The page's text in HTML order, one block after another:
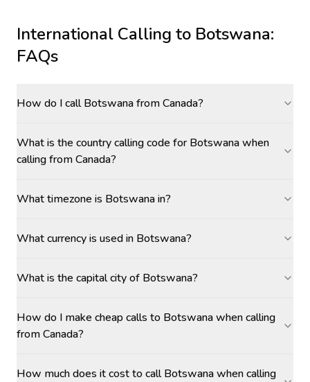
International Calling to Botswana:
FAQs
How do I call Botswana from Canada?
What is the country calling code for Botswana when
calling from Canada?
What timezone is Botswana in?
What currency is used in Botswana?
What is the capital city of Botswana?
How do I make cheap calls to Botswana when calling
from Canada?
How much does it cost to call Botswana when calling